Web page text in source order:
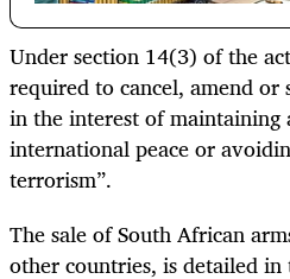
Under section 14(3) of the
required to cancel, amend
in the interest of maintaining
international peace or
terrorism”.
The sale of South African
other countries, is detailed in